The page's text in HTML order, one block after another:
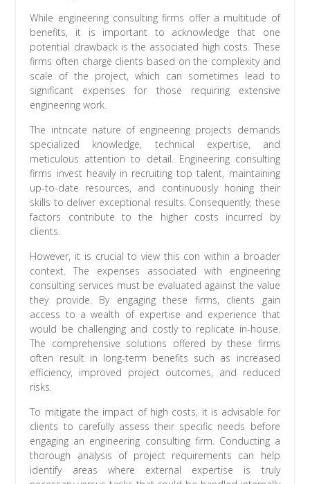
While engineering consulting firms offer a multitude of
benefits, it is important to acknowledge that one
potential drawback is the associated high costs. These
firms often charge clients based on the complexity and
scale of the project, which can sometimes lead to
significant expenses for those requiring extensive
engineering work.
The intricate nature of engineering projects demands
specialized knowledge, technical expertise, and
meticulous attention to detail. Engineering consulting
firms invest heavily in recruiting top talent, maintaining
up-to-date resources, and continuously honing their
skills to deliver exceptional results. Consequently, these
factors contribute to the higher costs incurred by
clients.
However, it is crucial to view this con within a broader
context. The expenses associated with engineering
consulting services must be evaluated against the value
they provide. By engaging these firms, clients gain
access to a wealth of expertise and experience that
would be challenging and costly to replicate in-house.
The comprehensive solutions offered by these firms
often result in long-term benefits such as increased
efficiency, improved project outcomes, and reduced
risks.
To mitigate the impact of high costs, it is advisable for
clients to carefully assess their specific needs before
engaging an engineering consulting firm. Conducting a
thorough analysis of project requirements can help
identify areas where external expertise is truly